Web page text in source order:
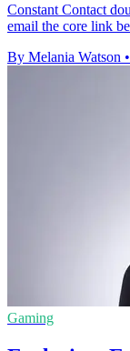
Constant Contact
email the core link
By Melania Watson •
Gaming